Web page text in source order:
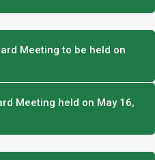
Meeting to be held on
Meeting held on May 16,